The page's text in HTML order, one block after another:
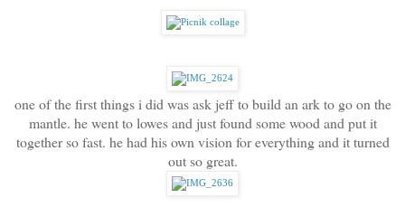
one of the first things i did was ask jeff to build an ark to go on the
mantle. he went to lowes and just found some wood and put it
together so fast. he had his own vision for everything and it turned
out so great.